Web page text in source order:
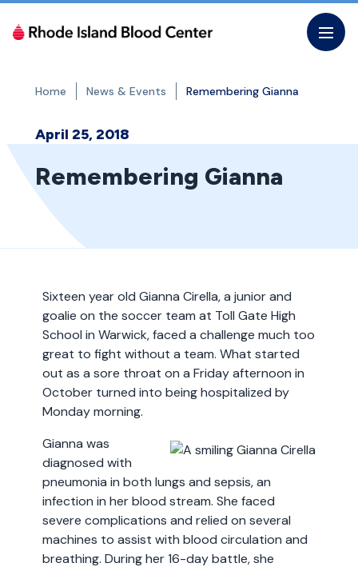
Skip
Home News & Events Remembering Gianna
April 25, 2018
Remembering Gianna
Sixteen year old Gianna Cirella, a junior and
goalie on the soccer team at Toll Gate High
School in Warwick, faced a challenge much too
great to fight without a team. What started
out as a sore throat on a Friday afternoon in
October turned into being hospitalized by
Monday morning.
Gianna was
diagnosed with
pneumonia in both lungs and sepsis, an
infection in her blood stream. She faced
severe complications and relied on several
machines to assist with blood circulation and
breathing. During her 16-day battle, she